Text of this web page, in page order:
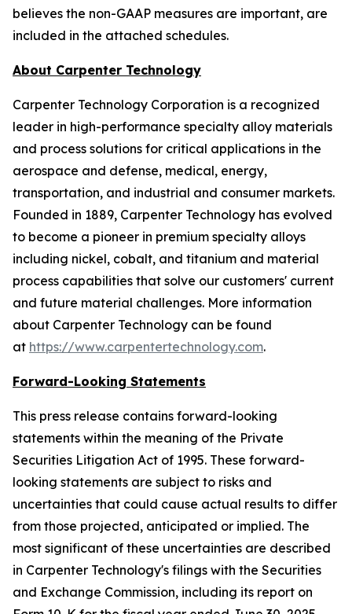
believes the non-GAAP measures are important, are
included in the attached schedules.
About Carpenter Technology
Carpenter Technology Corporation is a recognized
leader in high-performance specialty alloy materials
and process solutions for critical applications in the
aerospace and defense, medical, energy,
transportation, and industrial and consumer markets.
Founded in 1889, Carpenter Technology has evolved
to become a pioneer in premium specialty alloys
including nickel, cobalt, and titanium and material
process capabilities that solve our customers' current
and future material challenges. More information
about Carpenter Technology can be found
at https://www.carpentertechnology.com.
Forward-Looking Statements
This press release contains forward-looking
statements within the meaning of the Private
Securities Litigation Act of 1995. These forward-
looking statements are subject to risks and
uncertainties that could cause actual results to differ
from those projected, anticipated or implied. The
most significant of these uncertainties are described
in Carpenter Technology's filings with the Securities
and Exchange Commission, including its report on